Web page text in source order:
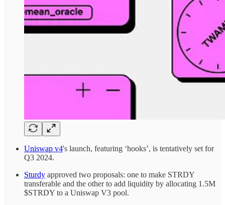
Uniswap v4's launch, featuring ‘hooks’, is tentatively set for
Q3 2024.
Sturdy approved two proposals: one to make STRDY
transferable and the other to add liquidity by allocating 1.5M
$STRDY to a Uniswap V3 pool.